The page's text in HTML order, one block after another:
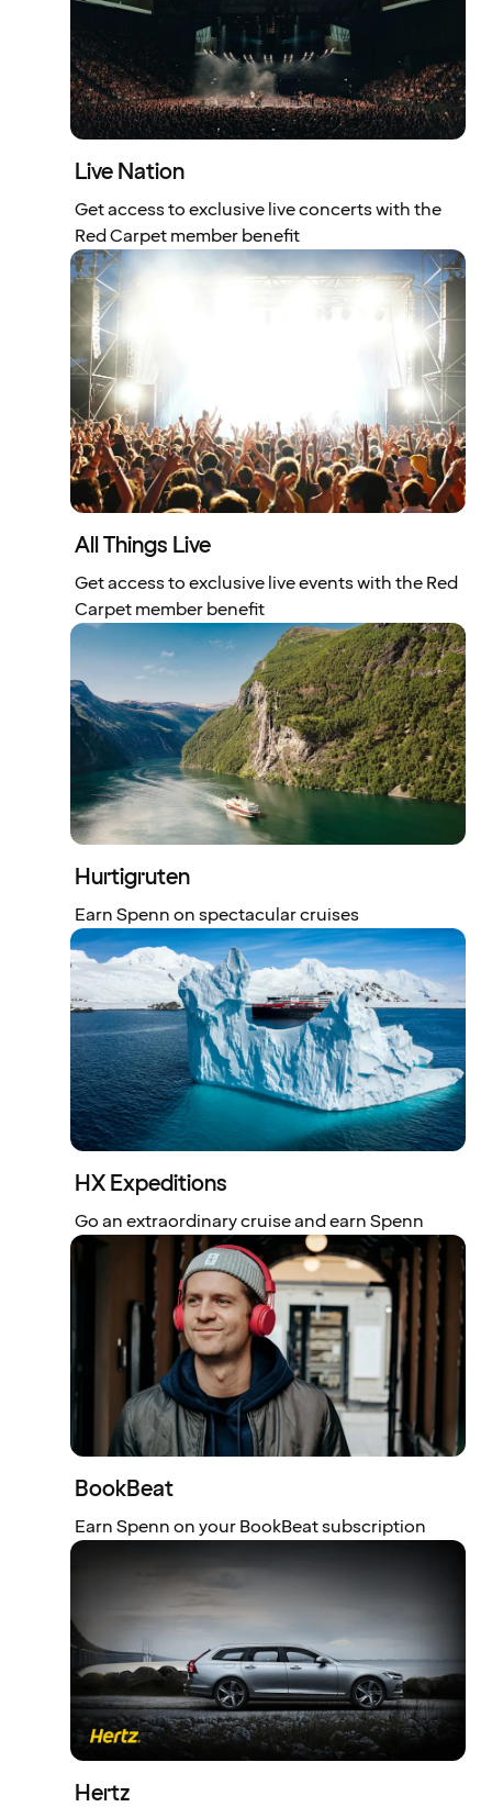
Live Nation
Get access to exclusive live concerts with the
Red Carpet member benefit
All Things Live
Get access to exclusive live events with the Red
Carpet member benefit
Hurtigruten
Earn Spenn on spectacular cruises
HX Expeditions
Go an extraordinary cruise and earn Spenn
BookBeat
Earn Spenn on your BookBeat subscription
Hertz